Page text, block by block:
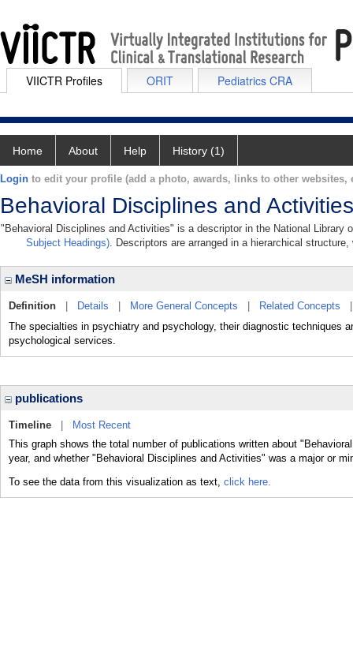
VIICTR Profiles ORIT Pediatrics CRA
Home About Help History (1)
Login to edit your profile (add a photo, awards, links to other websites,
Behavioral Disciplines and Activities
"Behavioral Disciplines and Activities" is a descriptor in the National Library
Subject Headings). Descriptors are arranged in a hierarchical
MeSH information
Definition Details More General Concepts Related Concepts
The specialties in psychiatry and psychology, their diagnostic techniques
psychological services.
publications
Timeline
Most Recent
This graph shows the total number of publications written about
year, and whether "Behavioral Disciplines and Activities" was a major or
To see the data from this visualization as text, click here.